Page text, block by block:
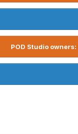
POD Studio